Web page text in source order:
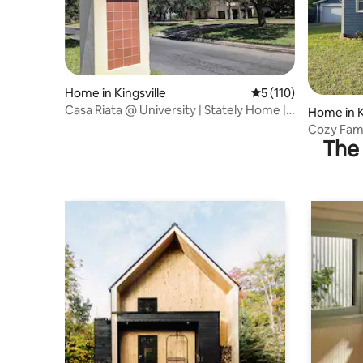
Home in Kingsville 5 out of 5 average
5 (110)
Casa Riata @ University | Stately Home | 5
Home in
Cozy
Texas